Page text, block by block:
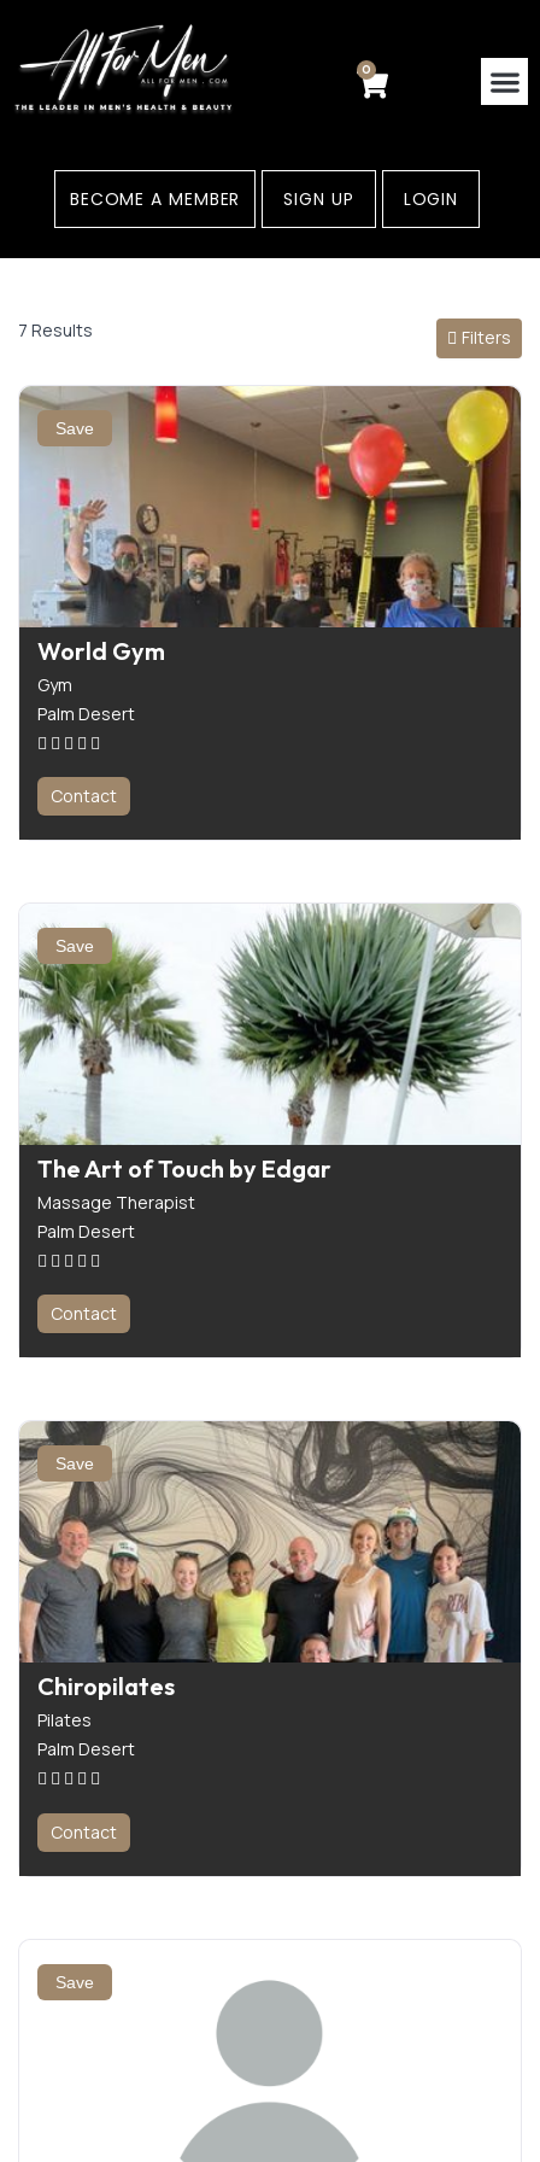
content
0
Cart
BECOME A MEMBER SIGN UP LOGIN
7 Results Filters
Save
World Gym
Gym
Palm Desert
Contact
Save
The Art of Touch by Edgar
Massage Therapist
Palm Desert
Contact
Save
Chiropilates
Pilates
Palm Desert
Contact
Save